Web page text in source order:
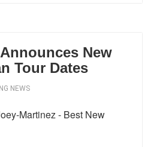
New
Tour Dates
NEWS